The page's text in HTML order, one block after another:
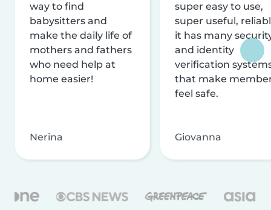
way to find
babysitters and
make the daily life of
mothers and fathers
who need help at
home easier!
Nerina
super easy to use,
super useful,
it has many
and identity
verification
that make
feel safe.
Giovanna